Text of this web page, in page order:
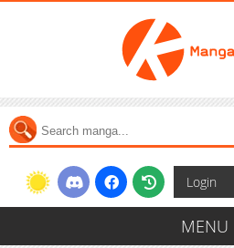
Login
MENU